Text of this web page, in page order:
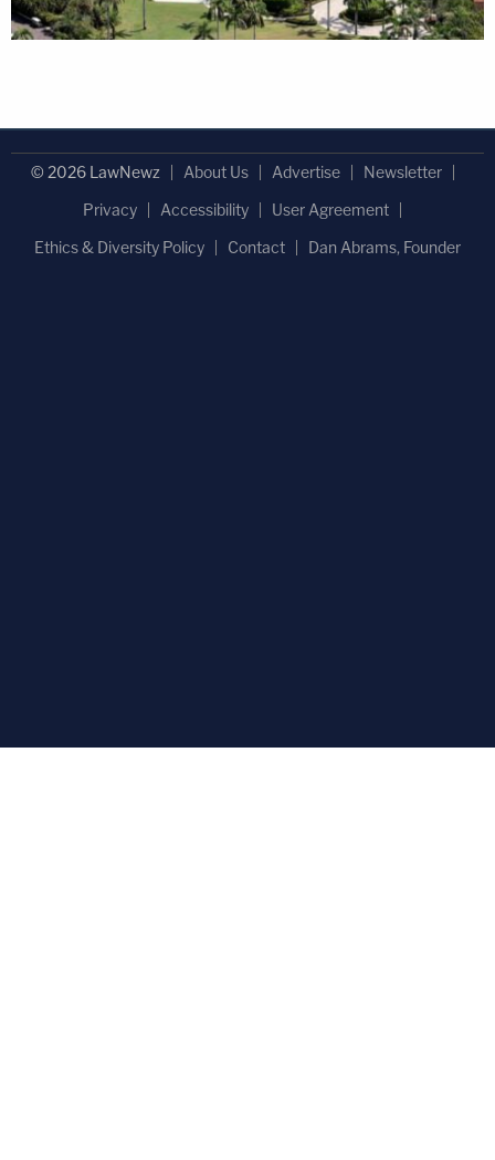
© 2026 LawNewz About Us Advertise
Newsletter
Privacy
Accessibility
User Agreement
Ethics & Diversity Policy
Contact Dan Abrams, Founder